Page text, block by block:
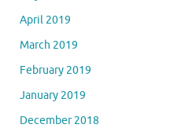
April 2019
March 2019
February 2019
January 2019
December 2018